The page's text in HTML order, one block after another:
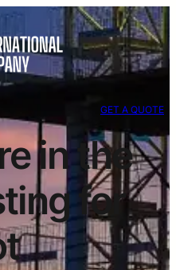
GET A QUOTE
in the
for